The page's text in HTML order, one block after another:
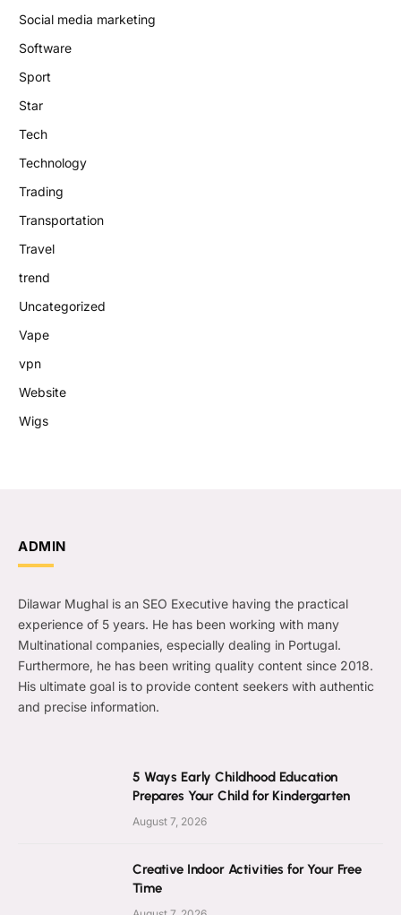
Social media marketing
Software
Sport
Star
Tech
Technology
Trading
Transportation
Travel
trend
Uncategorized
Vape
vpn
Website
Wigs
ADMIN
Dilawar Mughal is an SEO Executive having the practical
experience of 5 years. He has been working with many
Multinational companies, especially dealing in Portugal.
Furthermore, he has been writing quality content since 2018.
His ultimate goal is to provide content seekers with authentic
and precise information.
5 Ways Early Childhood Education
Prepares Your Child for Kindergarten
August 7, 2026
Creative Indoor Activities for Your Free
Time